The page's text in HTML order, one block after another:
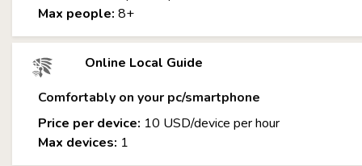
Max people: 8+
Online Local Guide
Comfortably on your pc/smartphone
Price per device: 10 USD/device per hour
Max devices: 1